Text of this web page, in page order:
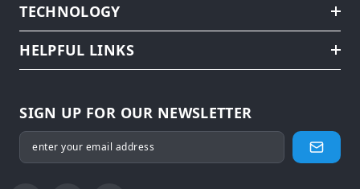
TECHNOLOGY
HELPFUL LINKS
SIGN UP FOR OUR NEWSLETTER